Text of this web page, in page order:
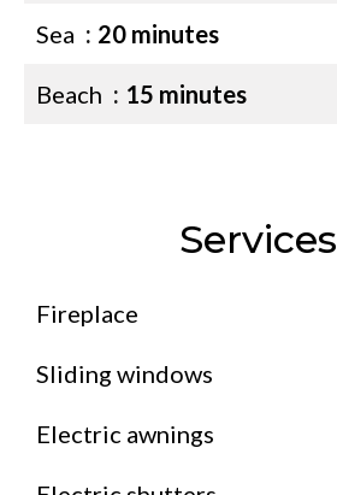
Sea 20 minutes
Beach 15 minutes
Services
Fireplace
Sliding windows
Electric awnings